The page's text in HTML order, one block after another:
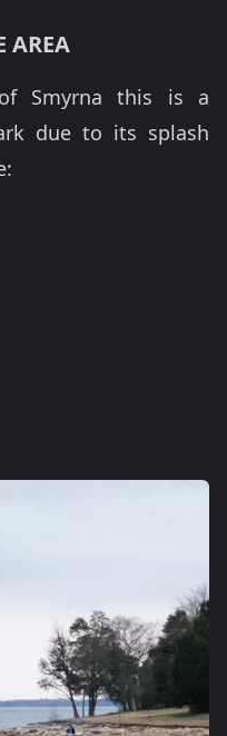
AREA
Smyrna this is a
due to its splash